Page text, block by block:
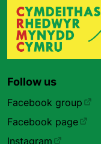
Follow us
Facebook group
Facebook page
Instagram